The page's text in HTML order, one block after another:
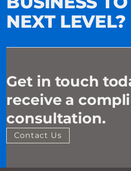
NEXT LEVEL?
Get in touch
receive a
consultation.
Contact Us